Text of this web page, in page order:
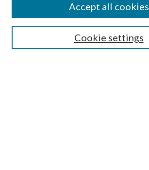
Select context to search:
Advanced Search
Cookie settings
Accept all cookies